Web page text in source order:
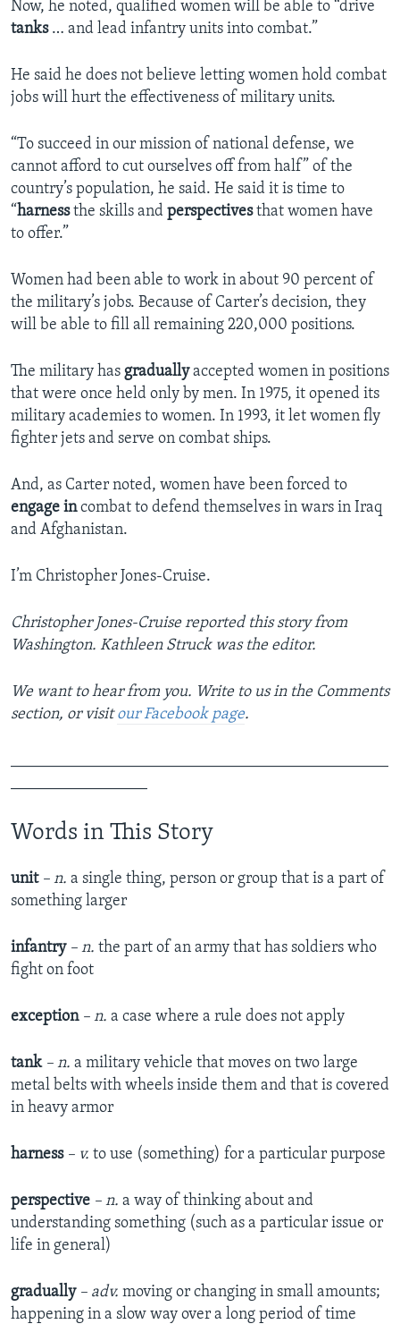
Now, he noted, qualified women will be able to “drive
tanks … and lead infantry units into combat.”
He said he does not believe letting women hold combat
jobs will hurt the effectiveness of military units.
“To succeed in our mission of national defense, we
cannot afford to cut ourselves off from half” of the
country’s population, he said. He said it is time to
“harnessthe skills and perspectivesthat women have
to offer.”
Women had been able to work in about 90 percent of
the military’s jobs. Because of Carter’s decision, they
will be able to fill all remaining 220,000 positions.
The military has graduallyaccepted women in positions
that were once held only by men. In 1975, it opened its
military academies to women. In 1993, it let women fly
fighter jets and serve on combat ships.
And, as Carter noted, women have been forced to
engage incombat to defend themselves in wars in Iraq
and Afghanistan.
I’m Christopher Jones-Cruise.
Christopher Jones-Cruise reported this story from
Washington. Kathleen Struck was the editor.
We want to hear from you. Write to us in the Comments
section, or visitour Facebook page.
Words in This Story
unit – n. a single thing, person or group that is a part of
something larger
infantry – n. the part of an army that has soldiers who
fight on foot
exception – n. a case where a rule does not apply
tank – n. a military vehicle that moves on two large
metal belts with wheels inside them and that is covered
in heavy armor
harness – v. to use (something) for a particular purpose
perspective – n. a way of thinking about and
understanding something (such as a particular issue or
life in general)
gradually – adv. moving or changing in small amounts;
happening in a slow way over a long period of time